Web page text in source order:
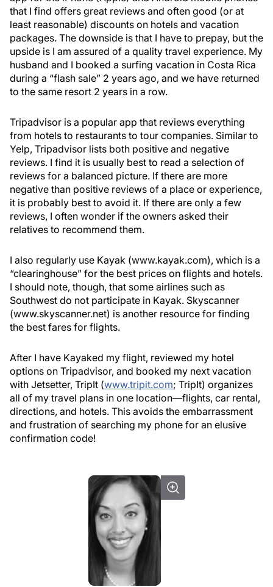
that I find offers great reviews and often good (or at
least reasonable) discounts on hotels and vacation
packages. The downside is that I have to prepay, but the
upside is I am assured of a quality travel experience. My
husband and I booked a surfing vacation in Costa Rica
during a “flash sale” 2 years ago, and we have returned
to the same resort 2 years in a row.
Tripadvisor is a popular app that reviews everything
from hotels to restaurants to tour companies. Similar to
Yelp, Tripadvisor lists both positive and negative
reviews. I find it is usually best to read a selection of
reviews for a balanced picture. If there are more
negative than positive reviews of a place or experience,
it is probably best to avoid it. If there are only a few
reviews, I often wonder if the owners asked their
relatives to recommend them.
I also regularly use Kayak (www.kayak.com), which is a
“clearinghouse” for the best prices on flights and hotels.
I should note, though, that some airlines such as
Southwest do not participate in Kayak. Skyscanner
(www.skyscanner.net) is another resource for finding
the best fares for flights.
After I have Kayaked my flight, reviewed my hotel
options on Tripadvisor, and booked my next vacation
with Jetsetter, TripIt (www.tripit.com; TripIt) organizes
all of my travel plans in one location—flights, car rental,
directions, and hotels. This avoids the embarrassment
and frustration of searching my phone for an elusive
confirmation code!